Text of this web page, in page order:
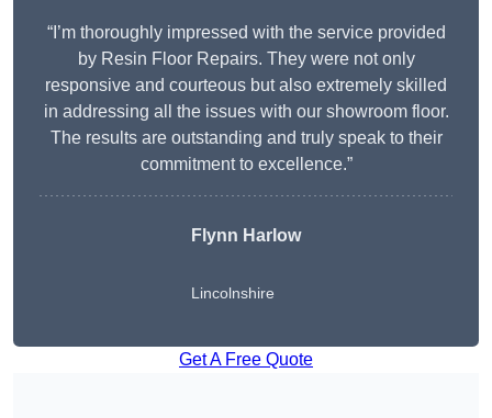
“I’m thoroughly impressed with the service provided
by Resin Floor Repairs. They were not only
responsive and courteous but also extremely skilled
in addressing all the issues with our showroom floor.
The results are outstanding and truly speak to their
commitment to excellence.”
Flynn Harlow
Lincolnshire
Get A Free Quote